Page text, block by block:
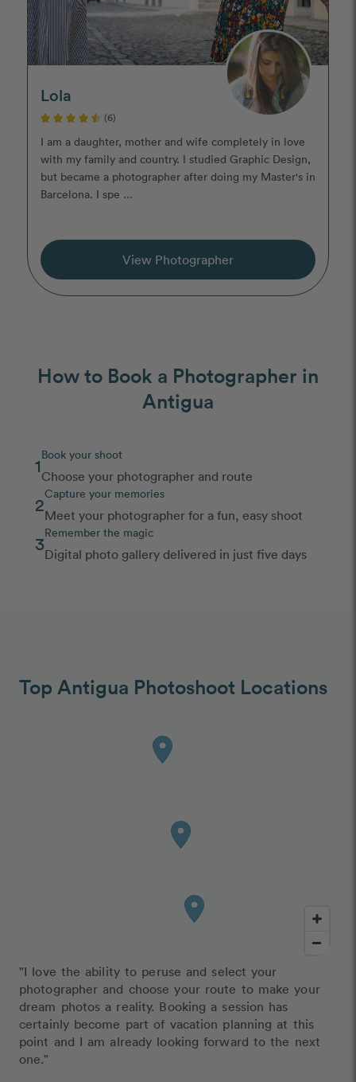
Lola
(6)
I am a daughter, mother and wife completely in love
with my family and country. I studied Graphic Design,
but became a photographer after doing my Master's in
Barcelona. I spe ...
View Photographer
How to Book a Photographer in
Antigua
1Book your shoot
Choose your photographer and route
2Capture your memories
Meet your photographer for a fun, easy shoot
3Remember the magic
Digital photo gallery delivered in just five days
Top Antigua Photoshoot Locations
"I love the ability to peruse and select your
photographer and choose your route to make your
dream photos a reality. Booking a session has
certainly become part of vacation planning at this
point and I am already looking forward to the next
one."